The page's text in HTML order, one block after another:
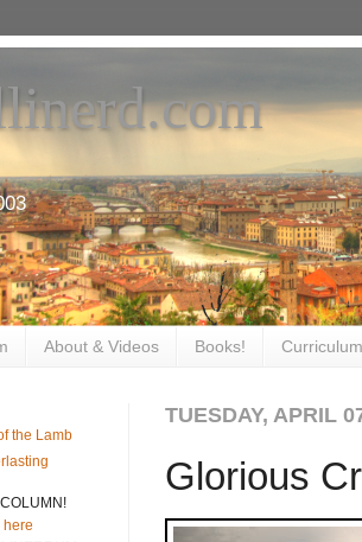
About & Videos Books!
TUESDAY, APRIL
Glorious
the Lamb
here